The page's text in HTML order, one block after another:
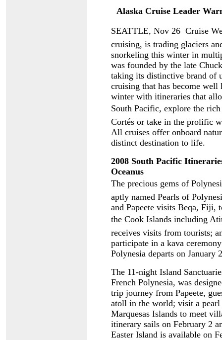
Alaska Cruise Leader
SEATTLE, Nov 26  Cruise
cruising, is trading glaciers
snorkeling this winter in
was founded by the late
taking its distinctive brand of
cruising that has become
winter with itineraries that
South Pacific, explore the
Cortés or take in the prolific
All cruises offer onboard
distinct destination to life.
2008 South Pacific
Oceanus
The precious gems of
aptly named Pearls of
and Papeete visits Beqa,
the Cook Islands including
receives visits from tourists;
participate in a kava
Polynesia departs on
The 11-night Island
French Polynesia, was
trip journey from Papeete,
atoll in the world; visit a
Marquesas Islands to meet
itinerary sails on February 2
Easter Island is available on